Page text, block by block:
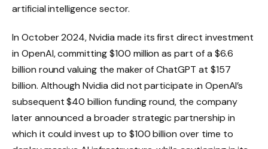
artificial intelligence sector.
In October 2024, Nvidia made its first direct investment
in OpenAI, committing $100 million as part of a $6.6
billion round valuing the maker of ChatGPT at $157
billion. Although Nvidia did not participate in OpenAI’s
subsequent $40 billion funding round, the company
later announced a broader strategic partnership in
which it could invest up to $100 billion over time to